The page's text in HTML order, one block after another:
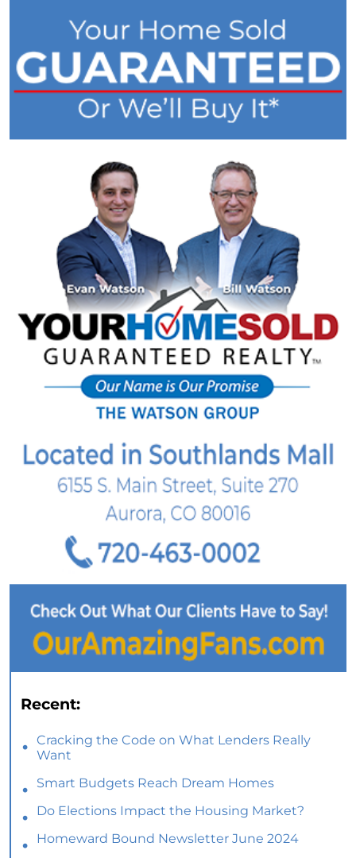
Recent:
Cracking the Code on What Lenders Really
Want
Smart Budgets Reach Dream Homes
Do Elections Impact the Housing Market?
Homeward Bound Newsletter June 2024